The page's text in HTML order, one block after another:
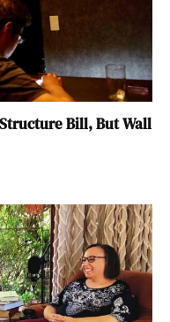
Bill, But Wall